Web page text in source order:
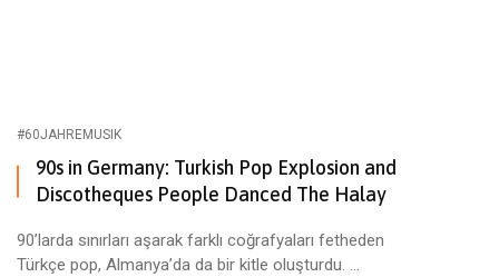
#60JAHREMUSIK
90s in Germany: Turkish Pop Explosion and
Discotheques People Danced The Halay
90’larda sınırları aşarak farklı coğrafyaları fetheden
Türkçe pop, Almanya’da da bir kitle oluşturdu. ...